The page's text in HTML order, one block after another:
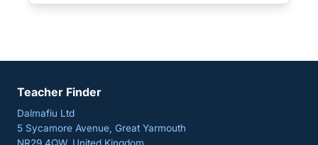
Teacher Finder
Dalmafiu Ltd
5 Sycamore Avenue, Great Yarmouth